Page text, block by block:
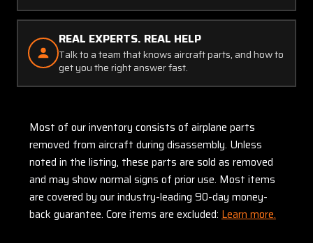
REAL EXPERTS. REAL HELP
Talk to a team that knows aircraft parts, and how to
get you the right answer fast.
Most of our inventory consists of airplane parts
removed from aircraft during disassembly. Unless
noted in the listing, these parts are sold as removed
and may show normal signs of prior use. Most items
are covered by our industry-leading 90-day money-
back guarantee. Core items are excluded: Learn more.